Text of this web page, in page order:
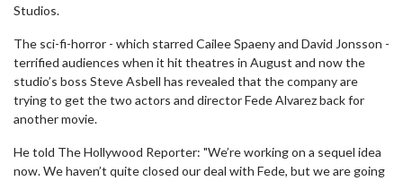
Studios.
The sci-fi-horror - which starred Cailee Spaeny and David Jonsson -
terrified audiences when it hit theatres in August and now the
studio’s boss Steve Asbell has revealed that the company are
trying to get the two actors and director Fede Alvarez back for
another movie.
He told The Hollywood Reporter: "We’re working on a sequel idea
now. We haven’t quite closed our deal with Fede, but we are going